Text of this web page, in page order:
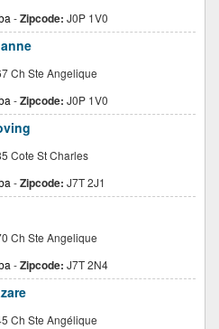
-Zipcode: J0P 1V0
Ch Ste Angelique
-Zipcode: J0P 1V0
Cote St Charles
-Zipcode: J7T 2J1
Ch Ste Angelique
-Zipcode: J7T 2N4
Ch Ste Angélique